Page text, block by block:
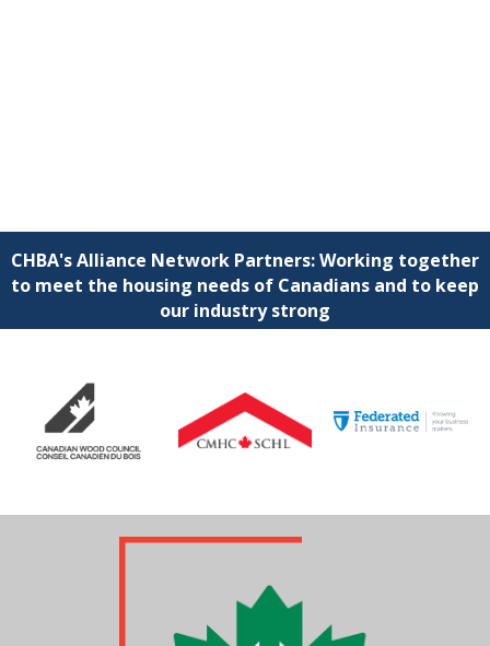
CHBA's Alliance Network Partners: Working together
to meet the housing needs of Canadians and to keep
our industry strong